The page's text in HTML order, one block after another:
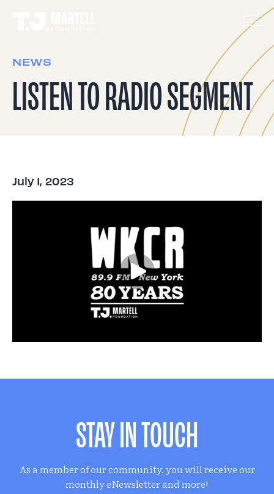
NEWS
LISTEN TO RADIO SEGMENT
July 1, 2023
STAY IN TOUCH
As a member of our community, you will receive our
monthly eNewsletter and more!